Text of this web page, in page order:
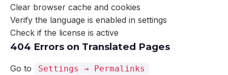
Clear browser cache and cookies
Verify the language is enabled in settings
Check if the license is active
404 Errors on Translated Pages
Go to Settings → Permalinks